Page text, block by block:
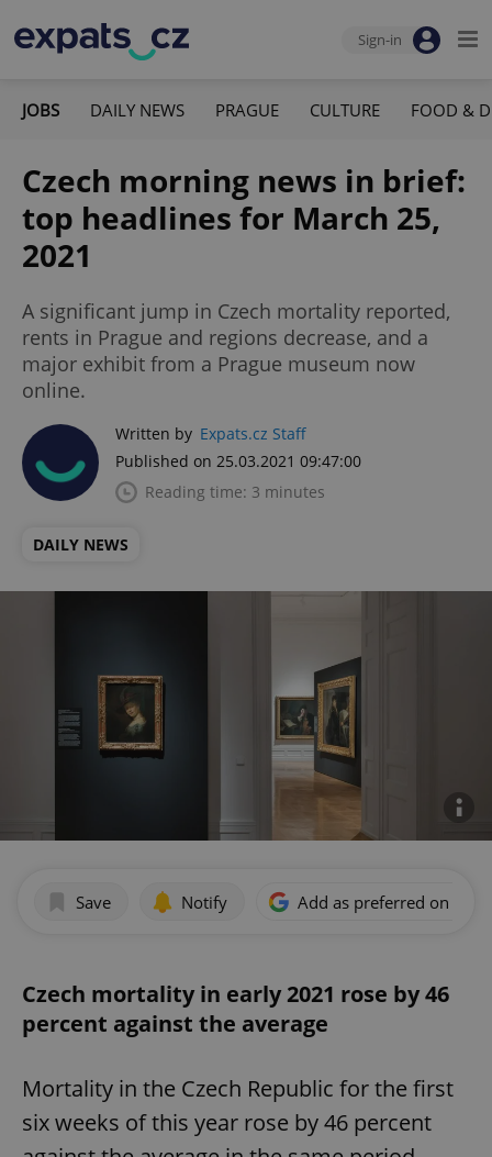
Sign-in
JOBS DAILY NEWS PRAGUE CULTURE FOOD &
Czech morning news in brief:
top headlines for March 25,
2021
A significant jump in Czech mortality reported,
rents in Prague and regions decrease, and a
major exhibit from a Prague museum now
online.
Written by Expats.cz Staff
Published on 25.03.2021 09:47:00
Reading time: 3 minutes
DAILY NEWS
Save Notify Add as preferred on
Czech mortality in early 2021 rose by 46
percent against the average
Mortality in the Czech Republic for the first
six weeks of this year rose by 46 percent